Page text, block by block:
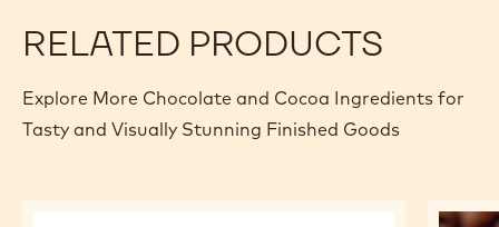
RELATED PRODUCTS
Explore More Chocolate and Cocoa Ingredients for
Tasty and Visually Stunning Finished Goods